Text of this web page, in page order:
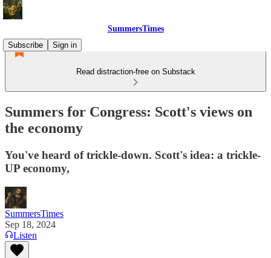
SummersTimes
Subscribe
Sign in
Read distraction-free on Substack
Summers for Congress: Scott's views on
the economy
You've heard of trickle-down. Scott's idea: a trickle-
UP economy,
SummersTimes
Sep 18, 2024
Listen